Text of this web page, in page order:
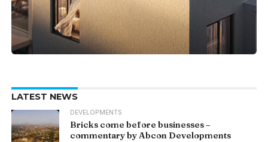
LATEST NEWS
DEVELOPMENTS
Bricks come before businesses –
commentary by Abcon Developments